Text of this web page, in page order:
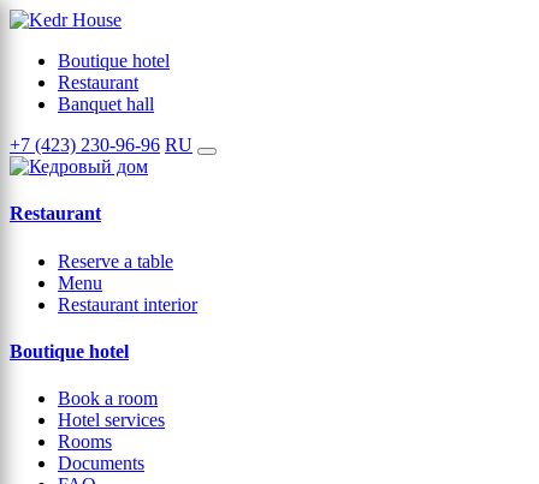
Boutique hotel
Restaurant
Banquet hall
+7 (423) 230-96-96 RU
Restaurant
Reserve a table
Menu
Restaurant interior
Boutique hotel
Book a room
Hotel services
Rooms
Documents